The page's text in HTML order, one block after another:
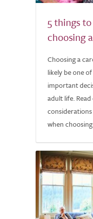
5 things
choosing
Choosing a
likely be one
important
adult life.
when